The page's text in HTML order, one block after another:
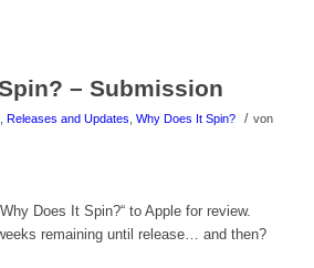
das
Video
– Submission
Releases and Updates Why Does It Spin? / von
Does It Spin?“ to Apple for review.
remaining until release… and then?